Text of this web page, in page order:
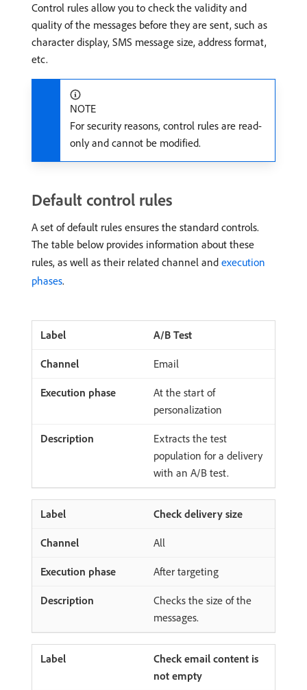
Control rules allow you to check the validity and
quality of the messages before they are sent, such as
character display, SMS message size, address format,
etc.
NOTE
For security reasons, control rules are read-
only and cannot be modified.
Default control rules
A set of default rules ensures the standard controls.
The table below provides information about these
rules, as well as their related channel and execution
phases.
A/B Test
Email
At the start of
personalization
Extracts the test
population for a delivery
with an A/B test.
Check delivery size
All
After targeting
Checks the size of the
messages.
Check email content is
not empty